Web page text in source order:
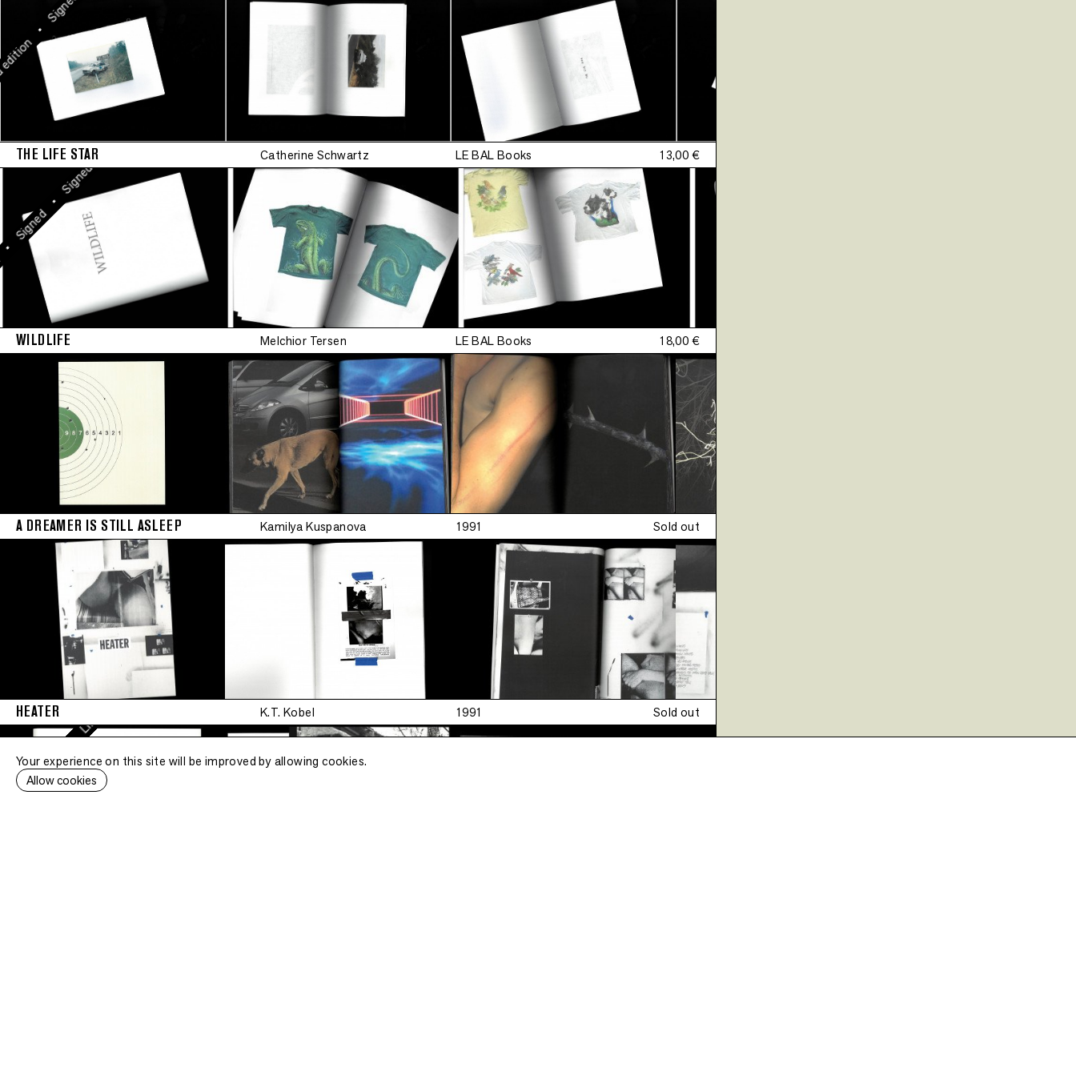
•
Signed
•
THE LIFE STAR Catherine Schwartz LE BAL Books 13,00 €
•
Signed
•
Signed
Signed
Signed
WILDLIFE Melchior Tersen LE BAL Books 18,00 €
A DREAMER IS STILL ASLEEP Kamilya Kuspanova 1991 Sold out
HEATER K.T. Kobel 1991 Sold out
edition
•
Limited edition
•
Limited edition
Limited edition
•
Limited edition
•
Limited edition
•
Limited edition
Limited edition
•
Limited edition
Limited edition
Your experience on this site will be improved by allowing cookies.
Allow cookies